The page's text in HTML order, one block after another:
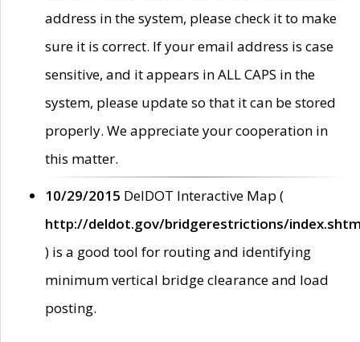
address in the system, please check it to make
sure it is correct. If your email address is case
sensitive, and it appears in ALL CAPS in the
system, please update so that it can be stored
properly. We appreciate your cooperation in
this matter.
10/29/2015 DelDOT Interactive Map (
http://deldot.gov/bridgerestrictions/
) is a good tool for routing and identifying
minimum vertical bridge clearance and load
posting.